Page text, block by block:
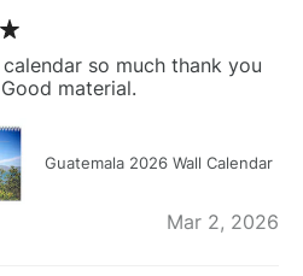
so much thank you
material.
Guatemala 2026 Wall Calendar
Mar 2, 2026